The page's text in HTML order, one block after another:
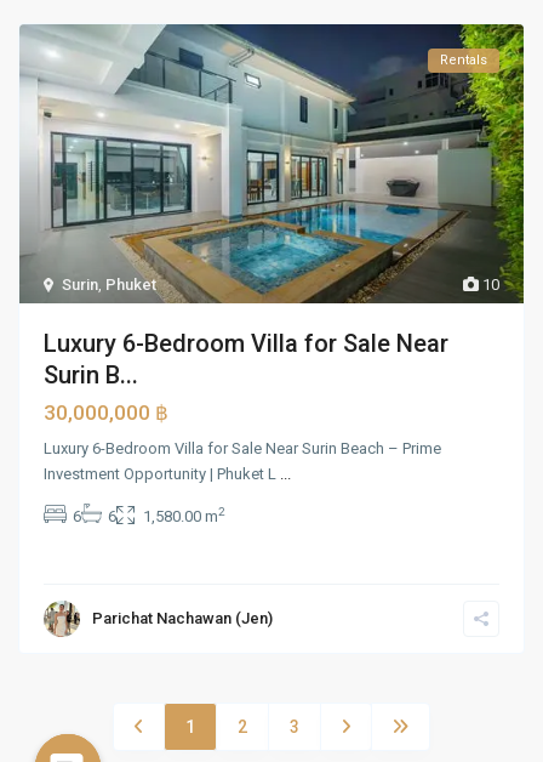
10
Surin, Phuket
Rentals
Luxury 6-Bedroom Villa for Sale Near
Surin B...
30,000,000 ฿
Luxury 6-Bedroom Villa for Sale Near Surin Beach – Prime
Investment Opportunity | Phuket L ...
6 6 1,580.00 m2
Parichat Nachawan (Jen)
1 2 3